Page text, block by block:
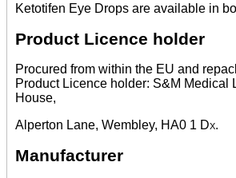
Ketotifen Eye Drops are available in
Product Licence holder
Procured from within the EU and
Product Licence holder: S&M Medical
House,
Alperton Lane, Wembley, HA0 1 Dx.
Manufacturer